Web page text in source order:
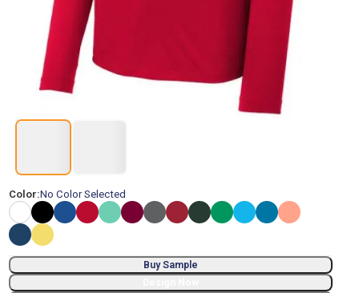
Color:No Color Selected
Buy Sample